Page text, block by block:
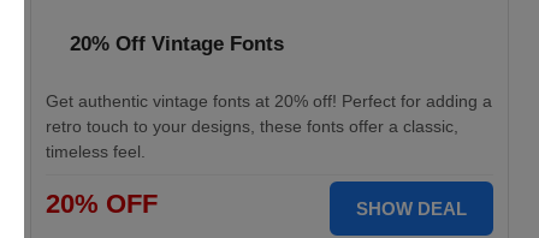
20% Off Vintage Fonts
Get authentic vintage fonts at 20% off! Perfect for adding a
retro touch to your designs, these fonts offer a classic,
timeless feel.
20% OFF SHOW DEAL